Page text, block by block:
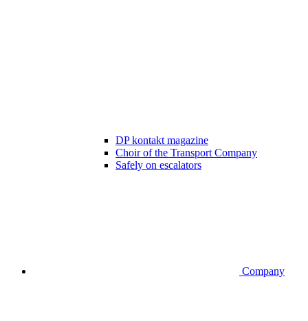
DP kontakt magazine
Choir of the Transport Company
Safely on escalators
Company